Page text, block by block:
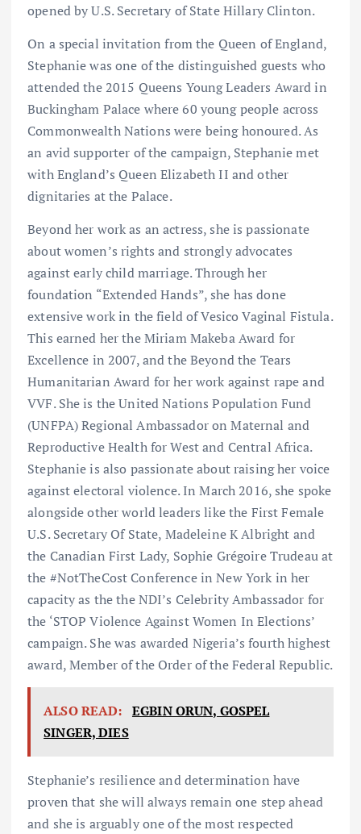
opened by U.S. Secretary of State Hillary Clinton.
On a special invitation from the Queen of England,
Stephanie was one of the distinguished guests who
attended the 2015 Queens Young Leaders Award in
Buckingham Palace where 60 young people across
Commonwealth Nations were being honoured. As
an avid supporter of the campaign, Stephanie met
with England’s Queen Elizabeth II and other
dignitaries at the Palace.
Beyond her work as an actress, she is passionate
about women’s rights and strongly advocates
against early child marriage. Through her
foundation “Extended Hands”, she has done
extensive work in the field of Vesico Vaginal Fistula.
This earned her the Miriam Makeba Award for
Excellence in 2007, and the Beyond the Tears
Humanitarian Award for her work against rape and
VVF. She is the United Nations Population Fund
(UNFPA) Regional Ambassador on Maternal and
Reproductive Health for West and Central Africa.
Stephanie is also passionate about raising her voice
against electoral violence. In March 2016, she spoke
alongside other world leaders like the First Female
U.S. Secretary Of State, Madeleine K Albright and
the Canadian First Lady, Sophie Grégoire Trudeau at
the #NotTheCost Conference in New York in her
capacity as the the NDI’s Celebrity Ambassador for
the ‘STOP Violence Against Women In Elections’
campaign. She was awarded Nigeria’s fourth highest
award, Member of the Order of the Federal Republic.
ALSO READ: EGBIN ORUN, GOSPEL
SINGER, DIES
Stephanie’s resilience and determination have
proven that she will always remain one step ahead
and she is arguably one of the most respected